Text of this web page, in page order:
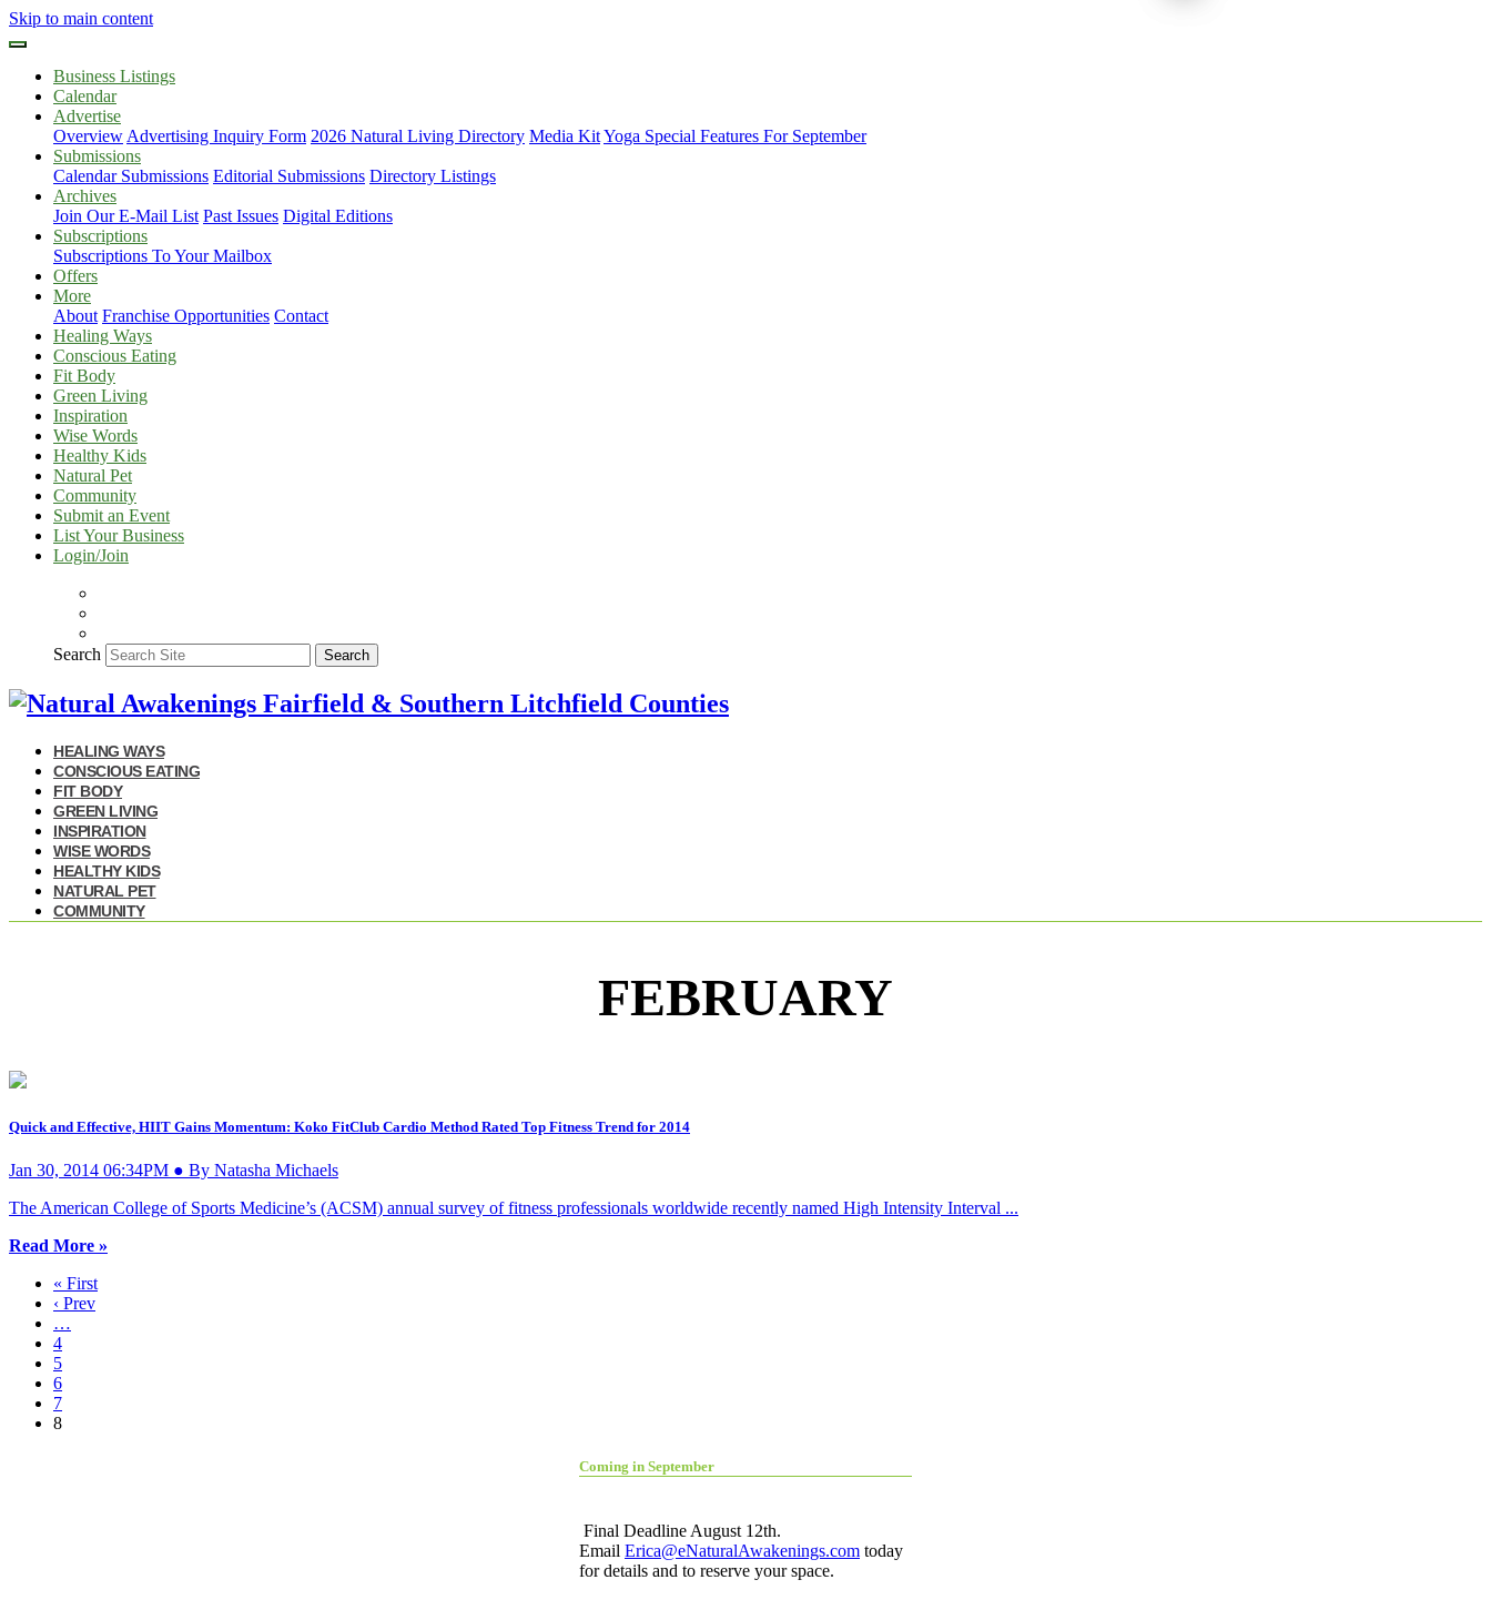
Skip to main content
Business Listings
Calendar
Advertise
Overview Advertising Inquiry Form 2026 Natural Living Directory Media KitYoga Special Features For September
Submissions
Calendar Submissions Editorial Submissions Directory Listings
Archives
Join Our E-Mail List Past Issues Digital Editions
Subscriptions
Subscriptions To Your Mailbox
Offers
More
About Franchise Opportunities Contact
Healing Ways
Conscious Eating
Fit Body
Green Living
Inspiration
Wise Words
Healthy Kids
Natural Pet
Community
Submit an Event
List Your Business
Login/Join
Search Search
HEALING WAYS
CONSCIOUS EATING
FIT BODY
GREEN LIVING
INSPIRATION
WISE WORDS
HEALTHY KIDS
NATURAL PET
COMMUNITY
FEBRUARY
Quick and Effective, HIIT Gains Momentum: Koko FitClub Cardio Method Rated Top Fitness Trend for 2014
Jan 30, 2014 06:34PM ● By Natasha Michaels
The American College of Sports Medicine’s (ACSM) annual survey of fitness professionals worldwide recently named High Intensity Interval ...
Read More »
« First
‹ Prev
…
4
5
6
7
8
Coming in September
Final Deadline August 12th.
Email Erica@eNaturalAwakenings.com today
for details and to reserve your space.